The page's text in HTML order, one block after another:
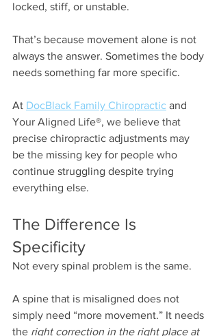
locked, stiff, or unstable.
That’s because movement alone is not
always the answer. Sometimes the body
needs something far more specific.
At DocBlack Family Chiropractic and
Your Aligned Life®, we believe that
precise chiropractic adjustments may
be the missing key for people who
continue struggling despite trying
everything else.
The Difference Is
Specificity
Not every spinal problem is the same.
A spine that is misaligned does not
simply need “more movement.” It needs
the right correction in the right place at